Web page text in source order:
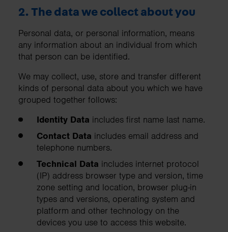
2. The data we collect about you
Personal data, or personal information, means
any information about an individual from which
that person can be identified.
We may collect, use, store and transfer different
kinds of personal data about you which we have
grouped together follows:
Identity Data includes first name last name.
Contact Data includes email address and
telephone numbers.
Technical Data includes internet protocol
(IP) address browser type and version, time
zone setting and location, browser plug-in
types and versions, operating system and
platform and other technology on the
devices you use to access this website.